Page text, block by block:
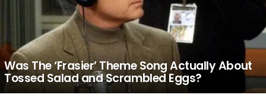
Was The ‘Frasier’ Theme Song Actually About
Tossed Salad and Scrambled Eggs?